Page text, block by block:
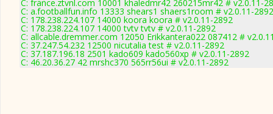
C: france.ztvnl.com 10001 khaledmr42 260215mr42 # v2.0.11-
C: a.footballfun.info 13333 shears1 shaers1room # v2.0.11-2892
C: 178.238.224.107 14000 koora koora # v2.0.11-2892
C: 178.238.224.107 14000 tvtv tvtv # v2.0.11-2892
C: allcable.dremmer.com 12050 Erikkantera022 087412 #
C: 37.247.54.232 12500 nicutalia test # v2.0.11-2892
C: 37.187.196.18 2501 kado609 kado560xp # v2.0.11-2892
C: 46.20.36.27 42 mrshc370 565rr56ui # v2.0.11-2892